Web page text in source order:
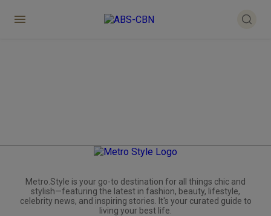
Metro.Style is your go-to destination for all things chic and
stylish—featuring the latest in fashion, beauty, lifestyle,
celebrity news, and inspiring stories. It's your curated guide to
living your best life.